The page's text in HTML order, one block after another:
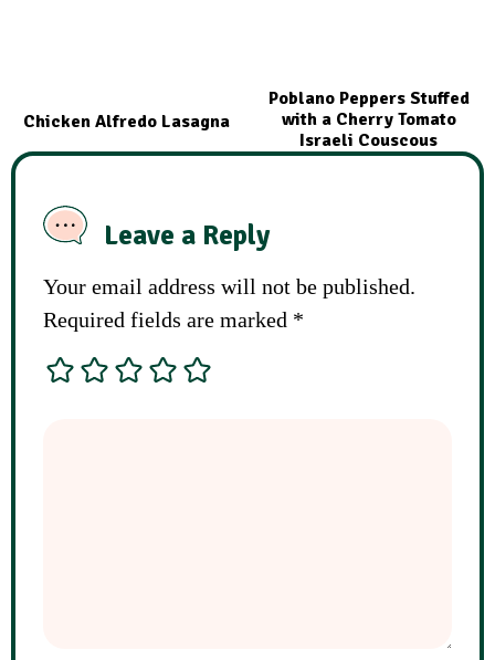
Chicken Alfredo Lasagna
Poblano Peppers Stuffed
with a Cherry Tomato
Israeli Couscous
Leave a Reply
Your email address will not be published.
Required fields are marked *